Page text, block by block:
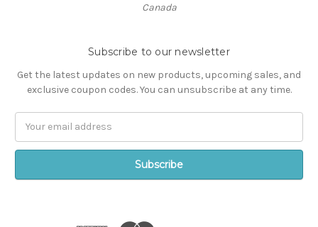
Canada
Subscribe to our newsletter
Get the latest updates on new products, upcoming sales, and
exclusive coupon codes. You can unsubscribe at any time.